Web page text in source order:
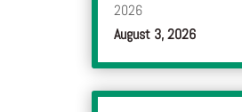
2026
August 3, 2026